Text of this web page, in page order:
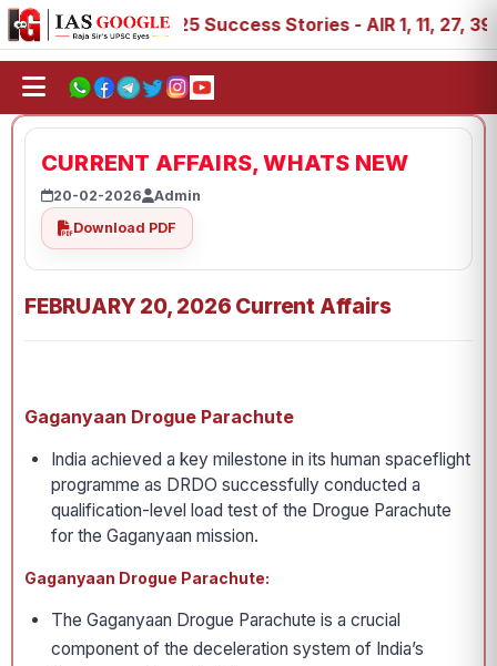
IAS 2025 Success Stories - AIR 1, 11, 27, 39, 53, 67,
CURRENT AFFAIRS, WHATS NEW
20-02-2026
Admin
Download PDF
FEBRUARY 20, 2026 Current Affairs
Gaganyaan Drogue Parachute
India achieved a key milestone in its human spaceflight
programme as DRDO successfully conducted a
qualification-level load test of the Drogue Parachute
for the Gaganyaan mission.
Gaganyaan Drogue Parachute:
The Gaganyaan Drogue Parachute is a crucial
component of the deceleration system of India’s